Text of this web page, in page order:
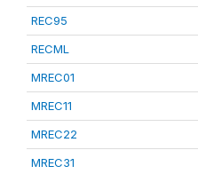
REC95
RECML
MREC01
MREC11
MREC22
MREC31